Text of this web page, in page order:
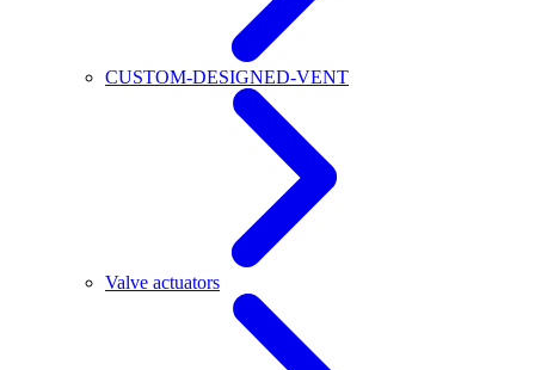
CUSTOM-DESIGNED-VENT
Valve actuators